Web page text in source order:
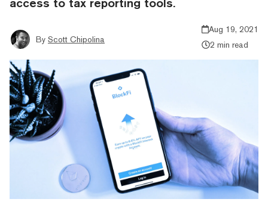
By Scott Chipolina
Aug 19, 2021
2 min read